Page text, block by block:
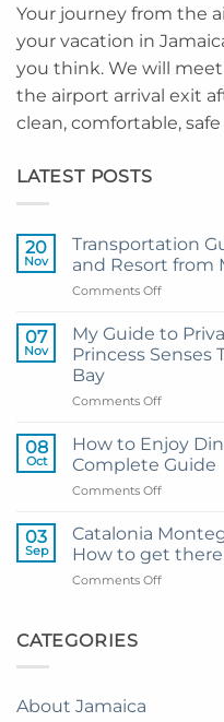
Your journey from the
your vacation in
you think. We will
the airport arrival exit
clean, comfortable,
LATEST POSTS
20
Nov
Transportation
and Resort from
Comments Offon
Guide
to
Princess
Hotel
Resort
from
Montego
Bay
07
Nov
My Guide to
Princess
Bay
Comments Offon
Guide
to
Private
Airport
to
Princess
08
Oct
How to Enjoy
Complete Guide
Comments Offon
to
Enjoy
Dinner
in
03
Sep
Catalonia
How to get there
Comments Offon
CATEGORIES
About Jamaica